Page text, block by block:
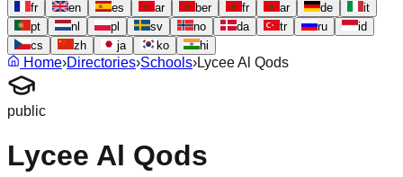
fr en es ar ber fr ar de
it
pt
nl pl sv no da tr ru
id
cs
zh ja ko hi
Home›Directories›Schools›Lycee Al Qods
public
Lycee Al Qods